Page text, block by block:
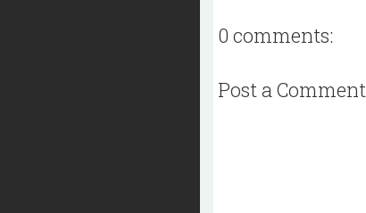
0 comments:
Post a Comment